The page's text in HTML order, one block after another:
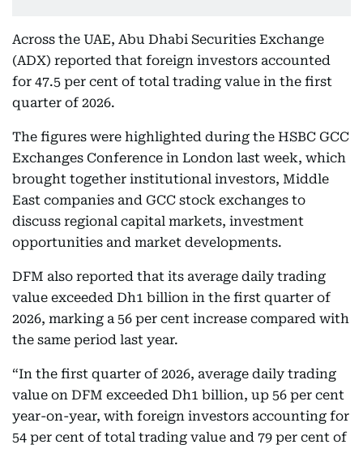
Across the UAE, Abu Dhabi Securities Exchange
(ADX) reported that foreign investors accounted
for 47.5 per cent of total trading value in the first
quarter of 2026.
The figures were highlighted during the HSBC GCC
Exchanges Conference in London last week, which
brought together institutional investors, Middle
East companies and GCC stock exchanges to
discuss regional capital markets, investment
opportunities and market developments.
DFM also reported that its average daily trading
value exceeded Dh1 billion in the first quarter of
2026, marking a 56 per cent increase compared with
the same period last year.
“In the first quarter of 2026, average daily trading
value on DFM exceeded Dh1 billion, up 56 per cent
year-on-year, with foreign investors accounting for
54 per cent of total trading value and 79 per cent of